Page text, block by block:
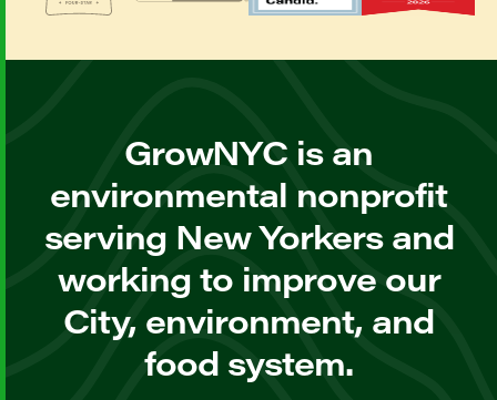
GrowNYC is an
environmental nonprofit
serving New Yorkers and
working to improve our
City, environment, and
food system.